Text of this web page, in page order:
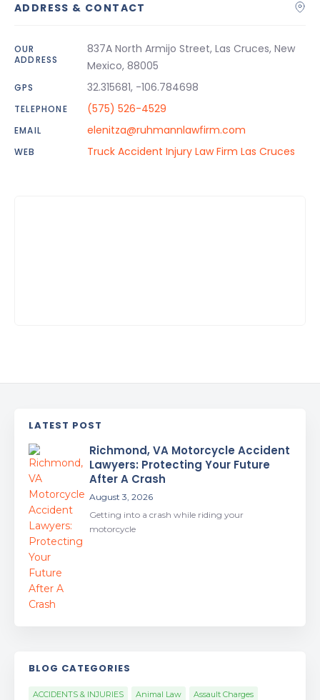
ADDRESS & CONTACT
OUR
ADDRESS
837A North Armijo Street, Las Cruces, New
Mexico, 88005
GPS 32.315681, -106.784698
TELEPHONE (575) 526-4529
EMAIL elenitza@ruhmannlawfirm.com
WEB Truck Accident Injury Law Firm Las Cruces
LATEST POST
Richmond, VA Motorcycle Accident
Lawyers: Protecting Your Future
After A Crash
August 3, 2026
Getting into a crash while riding your
motorcycle
BLOG CATEGORIES
ACCIDENTS & INJURIES Animal Law
Assault Charges